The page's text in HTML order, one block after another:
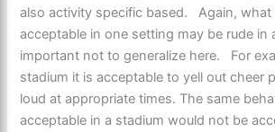
also activity specific based. Again, what
acceptable in one setting may be rude in
important not to generalize here. For
stadium it is acceptable to yell out cheer
loud at appropriate times. The same
acceptable in a stadium would not be